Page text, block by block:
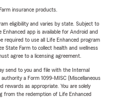
insurance products.
eligibility and varies by state. Subject to
app is available for Android and
required to use all Life Enhanced program
State Farm to collect health and wellness
agree to a licensing agreement.
send to you and file with the Internal
a Form 1099-MISC (Miscellaneous
rewards as appropriate. You are solely
from the redemption of Life Enhanced